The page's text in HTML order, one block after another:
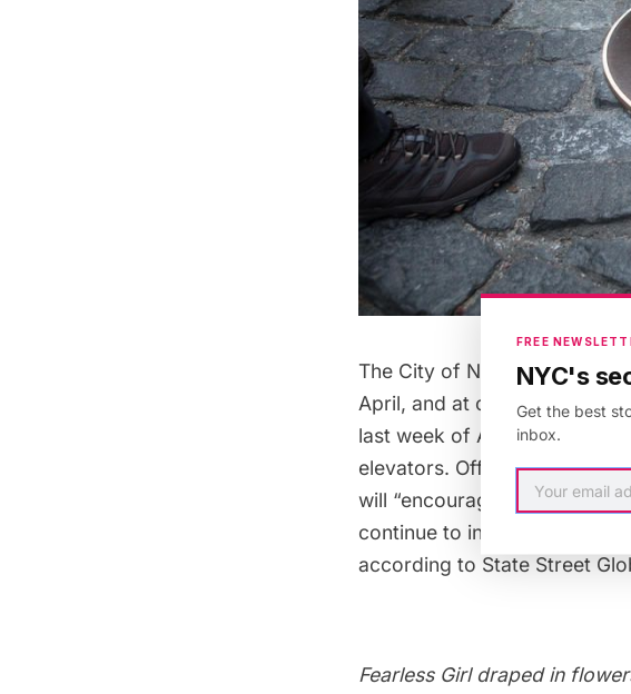
The City of New York and
April, and at our visitbehind
last week of April, a video
elevators. Officially, the
will “encourage more
continue to inspire people
according to State Street
Fearless Girl draped in
FREE
NYC's
Get the best
inbox.